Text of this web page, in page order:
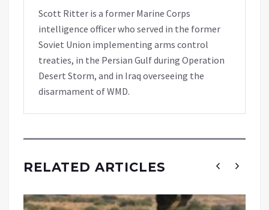
Scott Ritter is a former Marine Corps
intelligence officer who served in the former
Soviet Union implementing arms control
treaties, in the Persian Gulf during Operation
Desert Storm, and in Iraq overseeing the
disarmament of WMD.
RELATED ARTICLES